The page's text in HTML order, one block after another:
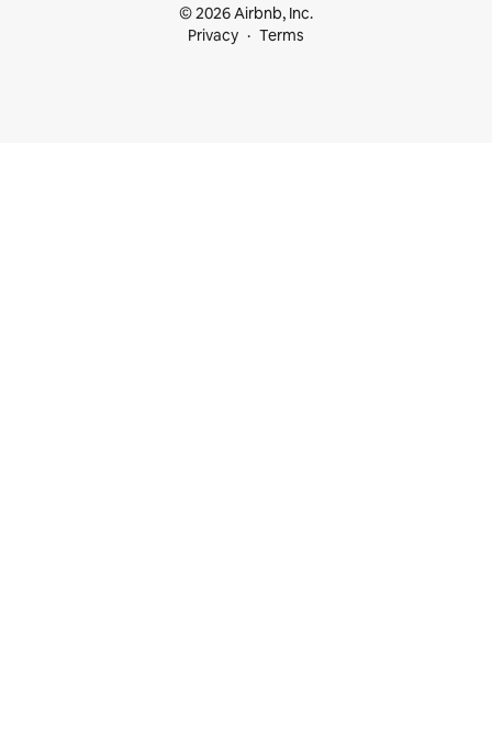
© 2026 Airbnb, Inc.
Privacy
Terms